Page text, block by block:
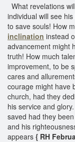
What revelations
individual will see his
to save souls! How
inclination instead
advancement might
truth! How much
improvement, to be
cares and
courage might have
church, had they
his service and
saved had they
and his
appears { RH